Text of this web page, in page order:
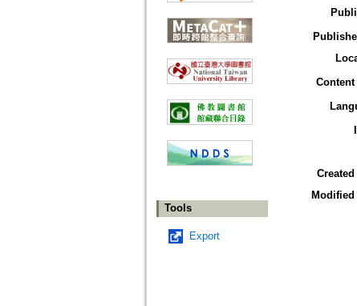
Tools
Export
Content
Created
Modified